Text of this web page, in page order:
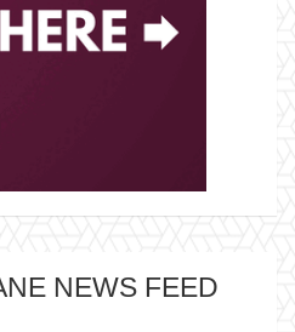
NEWS FEED